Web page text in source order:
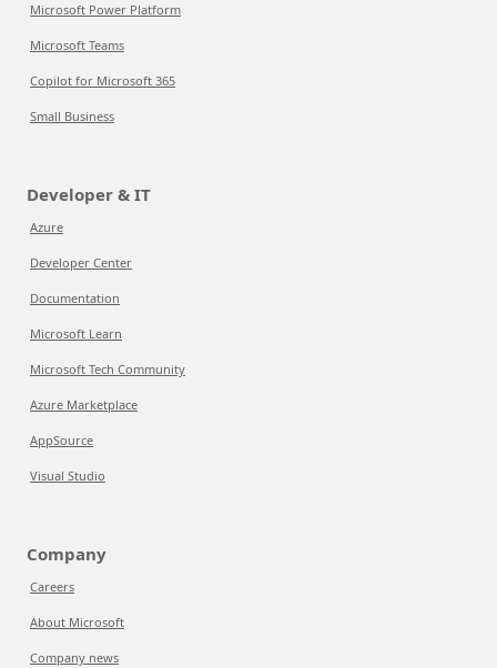
Microsoft Power Platform
Microsoft Teams
Copilot for Microsoft 365
Small Business
Developer & IT
Azure
Developer Center
Documentation
Microsoft Learn
Microsoft Tech Community
Azure Marketplace
AppSource
Visual Studio
Company
Careers
About Microsoft
Company news